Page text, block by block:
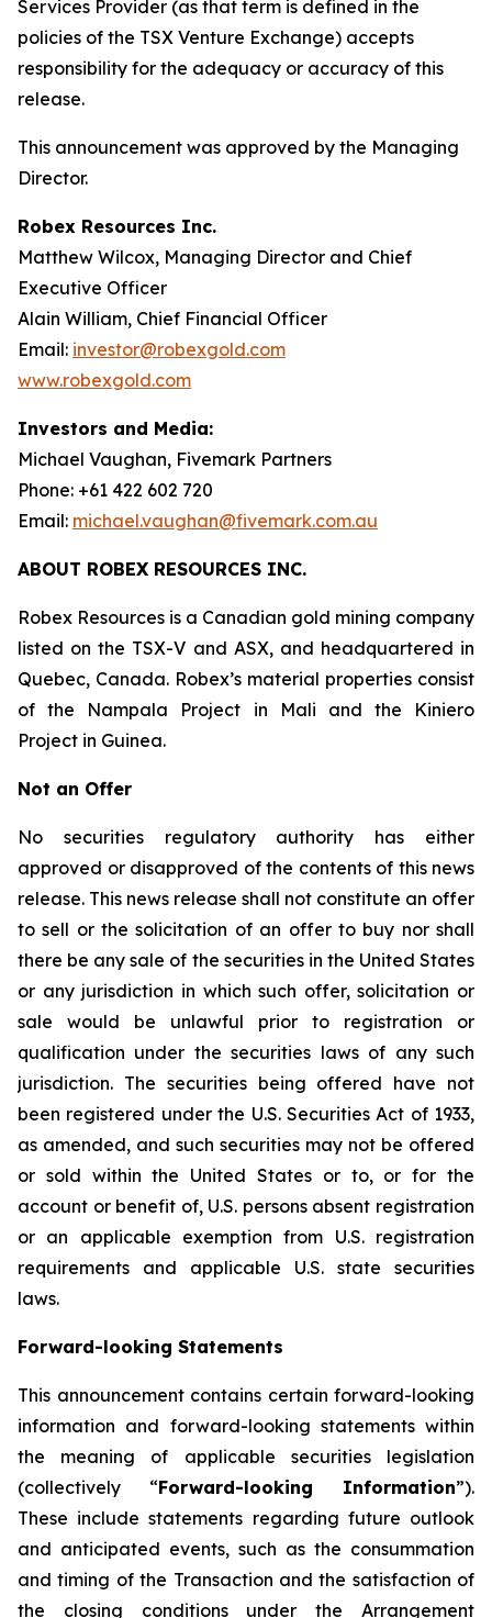
Services Provider (as that term is defined in the
policies of the TSX Venture Exchange) accepts
responsibility for the adequacy or accuracy of this
release.
This announcement was approved by the Managing
Director.
Robex Resources Inc.
Matthew Wilcox, Managing Director and Chief
Executive Officer
Alain William, Chief Financial Officer
Email: investor@robexgold.com
www.robexgold.com
Investors and Media:
Michael Vaughan, Fivemark Partners
Phone: +61 422 602 720
Email: michael.vaughan@fivemark.com.au
ABOUT ROBEX RESOURCES INC.
Robex Resources is a Canadian gold mining company
listed on the TSX-V and ASX, and headquartered in
Quebec, Canada. Robex’s material properties consist
of the Nampala Project in Mali and the Kiniero
Project in Guinea.
Not an Offer
No securities regulatory authority has either
approved or disapproved of the contents of this news
release. This news release shall not constitute an offer
to sell or the solicitation of an offer to buy nor shall
there be any sale of the securities in the United States
or any jurisdiction in which such offer, solicitation or
sale would be unlawful prior to registration or
qualification under the securities laws of any such
jurisdiction. The securities being offered have not
been registered under the U.S. Securities Act of 1933,
as amended, and such securities may not be offered
or sold within the United States or to, or for the
account or benefit of, U.S. persons absent registration
or an applicable exemption from U.S. registration
requirements and applicable U.S. state securities
laws.
Forward-looking Statements
This announcement contains certain forward-looking
information and forward-looking statements within
the meaning of applicable securities legislation
(collectively “Forward-looking Information”).
These include statements regarding future outlook
and anticipated events, such as the consummation
and timing of the Transaction and the satisfaction of
the closing conditions under the Arrangement